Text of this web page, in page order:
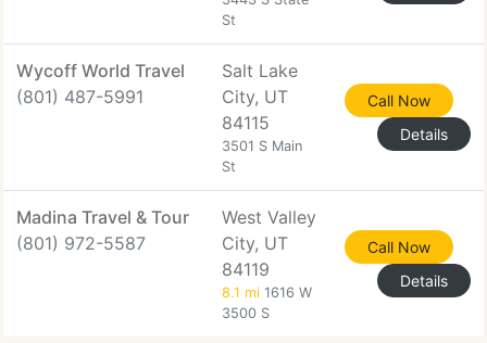
St
Wycoff World Travel
(801) 487-5991
Salt Lake
City, UT
84115
3501 S Main
St
Call Now
Details
Madina Travel & Tour
(801) 972-5587
West Valley
City, UT
84119
8.1 mi 1616 W
3500 S
Call Now
Details